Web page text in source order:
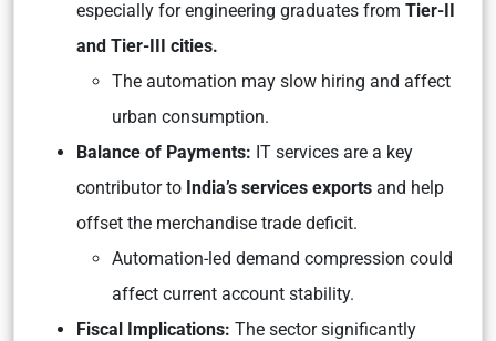
especially for engineering graduates from Tier-II
and Tier-III cities.
The automation may slow hiring and affect
urban consumption.
Balance of Payments: IT services are a key
contributor to India’s services exports and help
offset the merchandise trade deficit.
Automation-led demand compression could
affect current account stability.
Fiscal Implications: The sector significantly